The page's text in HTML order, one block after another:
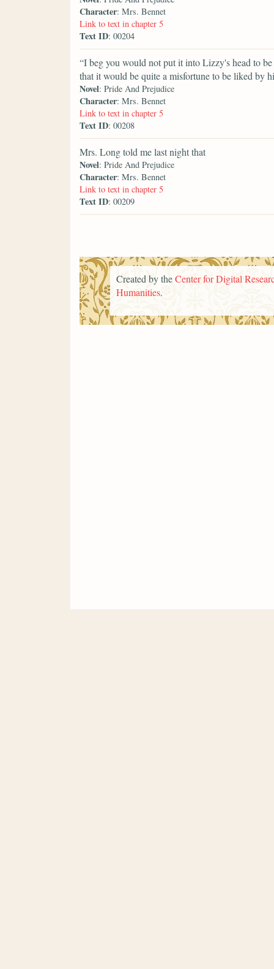
Character: Mrs. Bennet
Link to text in chapter 5
Text ID: 00204
“I beg you would not put it into Lizzy's head to
that it would be quite a misfortune to be liked by
Novel: Pride And Prejudice
Character: Mrs. Bennet
Link to text in chapter 5
Text ID: 00208
Mrs. Long told me last night that
Novel: Pride And Prejudice
Character: Mrs. Bennet
Link to text in chapter 5
Text ID: 00209
Created by theCenter for Digital
Humanities.